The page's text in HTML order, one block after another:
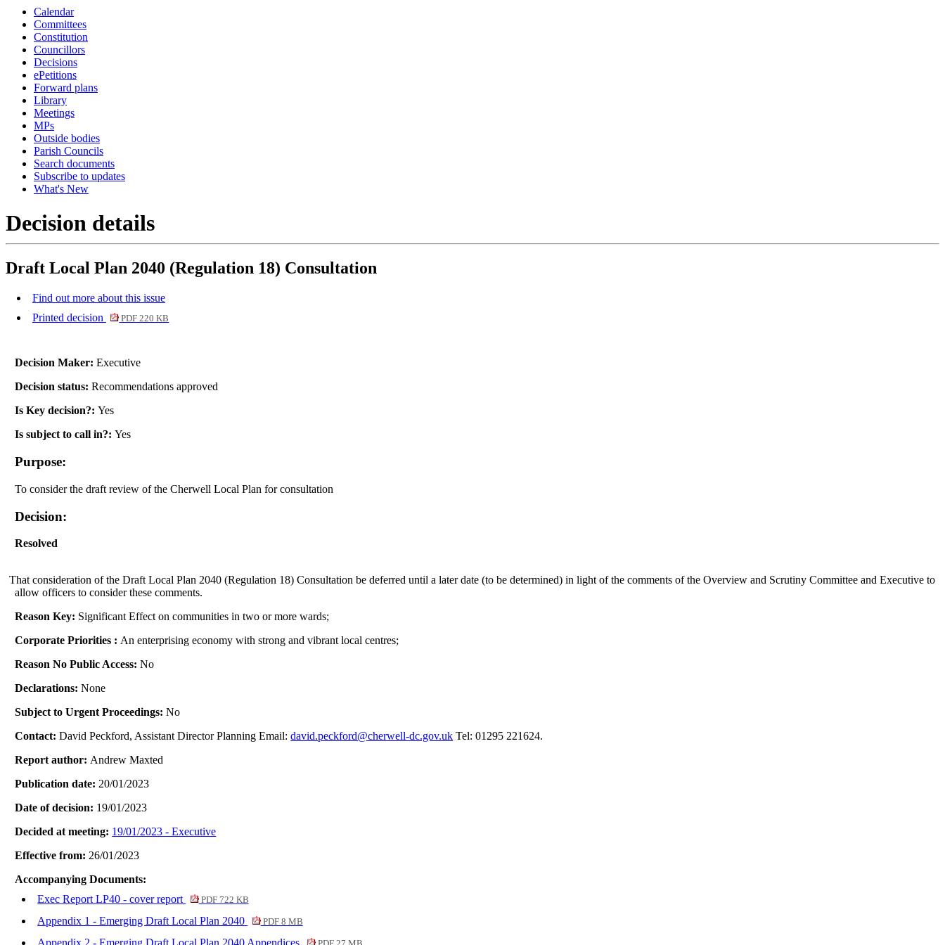
Calendar
Committees
Constitution
Councillors
Decisions
ePetitions
Forward plans
Library
Meetings
MPs
Outside bodies
Parish Councils
Search documents
Subscribe to updates
What's New
Decision details
Draft Local Plan 2040 (Regulation 18) Consultation
Find out more about this issue
Printed decision
PDF 220 KB
Decision Maker:Executive
Decision status:Recommendations approved
Is Key decision?:Yes
Is subject to call in?:Yes
Purpose:
To consider the draft review of the Cherwell Local Plan for consultation
Decision:
Resolved
That consideration of the Draft Local Plan 2040 (Regulation 18) Consultation be deferred until a later date (to be determined) in light of the comments of the Overview and Scrutiny Committee and Executive to
allow officers to consider these comments.
Reason Key: Significant Effect on communities in two or more wards;
Corporate Priorities : An enterprising economy with strong and vibrant local centres;
Reason No Public Access: No
Declarations:None
Subject to Urgent Proceedings:No
Contact:David Peckford, Assistant Director Planning Email:david.peckford@cherwell-dc.gov.uk Tel: 01295 221624.
Report author: Andrew Maxted
Publication date: 20/01/2023
Date of decision: 19/01/2023
Decided at meeting: 19/01/2023 - Executive
Effective from: 26/01/2023
Accompanying Documents:
Exec Report LP40 - cover report
PDF 722 KB
Appendix 1 - Emerging Draft Local Plan 2040 PDF 8 MB